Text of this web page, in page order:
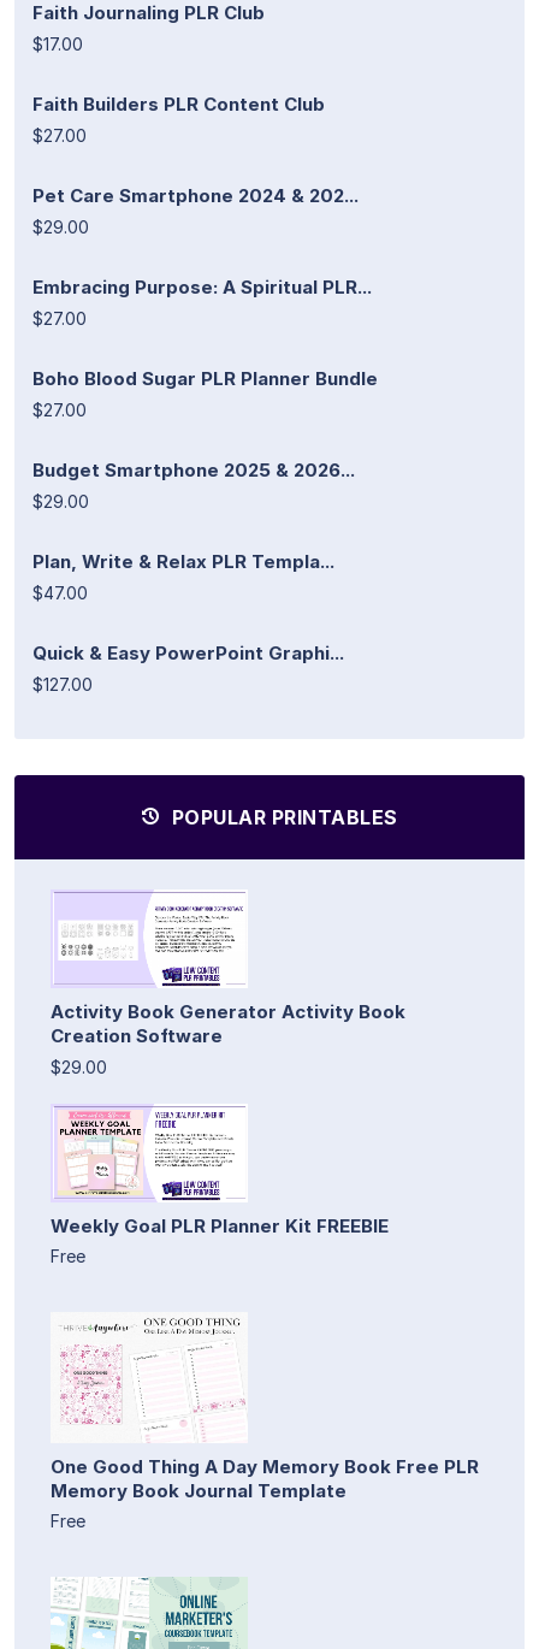
Faith Journaling PLR Club
$17.00
Faith Builders PLR Content Club
$27.00
Pet Care Smartphone 2024 & 202...
$29.00
Embracing Purpose: A Spiritual PLR...
$27.00
Boho Blood Sugar PLR Planner Bundle
$27.00
Budget Smartphone 2025 & 2026...
$29.00
Plan, Write & Relax PLR Templa...
$47.00
Quick & Easy PowerPoint Graphi...
$127.00
POPULAR PRINTABLES
Activity Book Generator Activity Book
Creation Software
$29.00
Weekly Goal PLR Planner Kit FREEBIE
Free
One Good Thing A Day Memory Book Free PLR
Memory Book Journal Template
Free